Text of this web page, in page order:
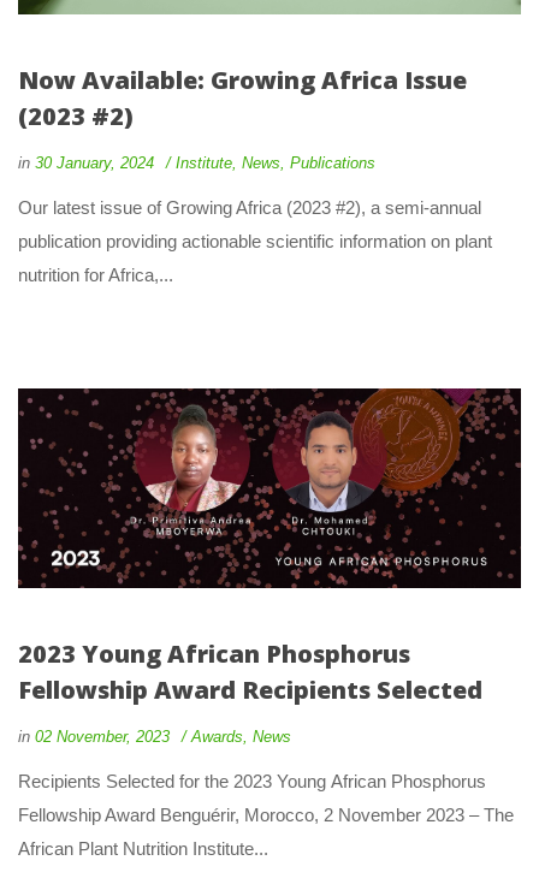
Now Available: Growing Africa Issue
(2023 #2)
in 30 January, 2024 Institute, New, Publication
Our latest issue of Growing Africa (2023 #2), a semi-annual
publication providing actionable scientific information on plant
nutrition for Africa,...
2023 Young African Phosphorus
Fellowship Award Recipients Selected
in 02 November, 2023 Award New
Recipients Selected for the 2023 Young African Phosphorus
Fellowship Award Benguérir, Morocco, 2 November 2023 – The
African Plant Nutrition Institute...